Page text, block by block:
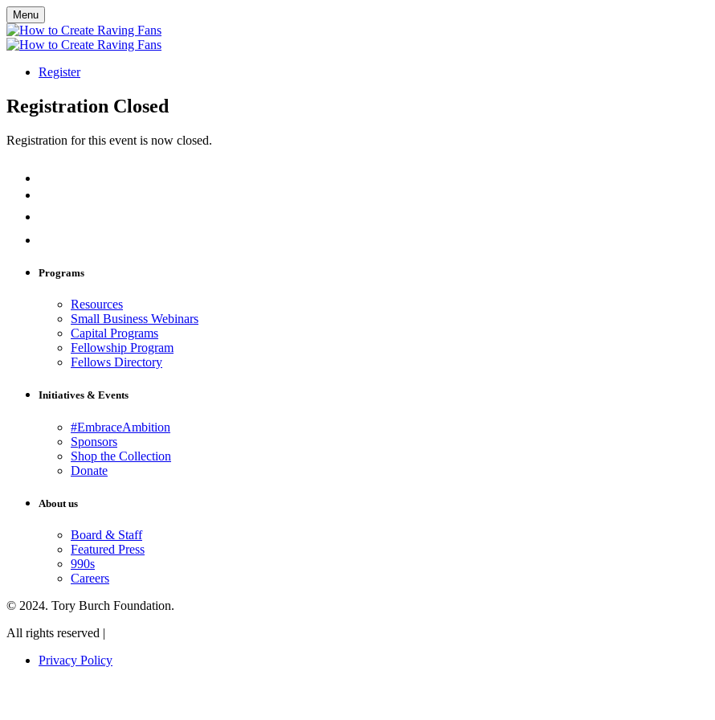
Menu
Register
Registration Closed
Registration for this event is now closed.
Programs
Resources
Small Business Webinars
Capital Programs
Fellowship Program
Fellows Directory
Initiatives & Events
#EmbraceAmbition
Sponsors
Shop the Collection
Donate
About us
Board & Staff
Featured Press
990s
Careers
© 2024. Tory Burch Foundation.
All rights reserved |
Privacy Policy